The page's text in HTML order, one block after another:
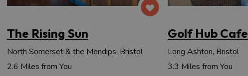
The Rising Sun
North Somerset & the Mendips, Bristol
2.6 Miles from You
Golf Hub Cafe
Long Ashton, Bristol
3.3 Miles from You